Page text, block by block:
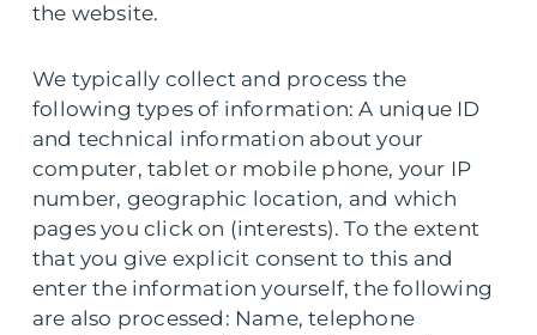
the website.
We typically collect and process the
following types of information: A unique ID
and technical information about your
computer, tablet or mobile phone, your IP
number, geographic location, and which
pages you click on (interests). To the extent
that you give explicit consent to this and
enter the information yourself, the following
are also processed: Name, telephone